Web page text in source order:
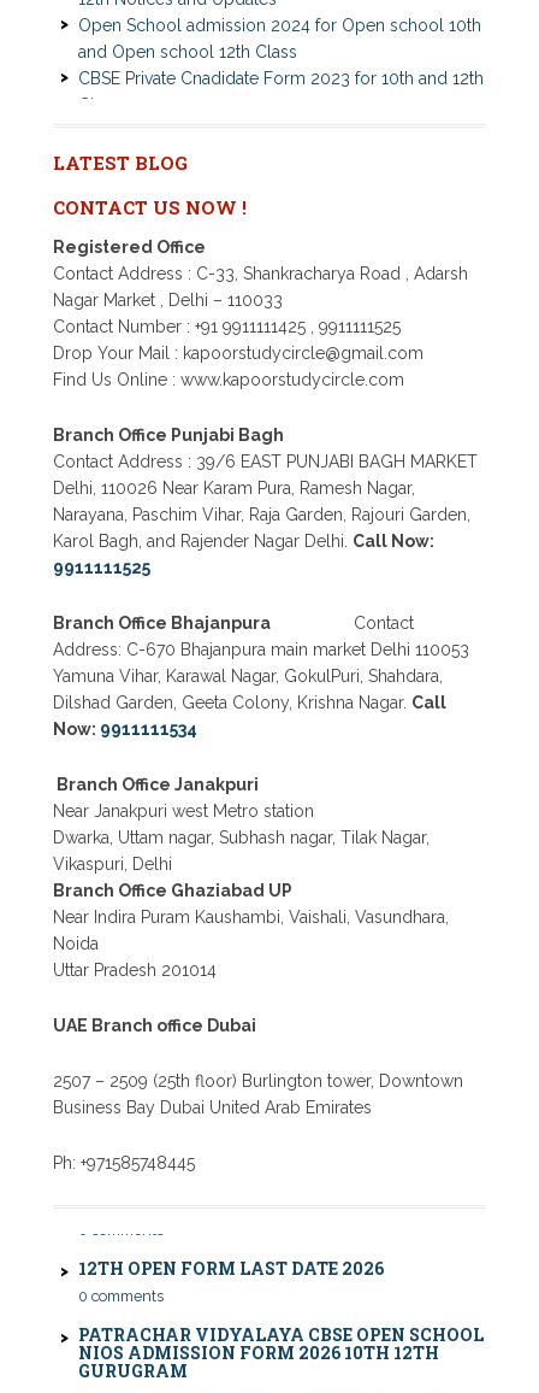
and Open school 12th Class
CBSE Private Cnadidate Form 2023 for 10th and 12th
Class
Patrachar Vidyalaya Admission Notice 2023-2024 for
Nios TMA Turor Marks Assignments 2022-2023
Nios Admission 2023-2024 for 10th 12th Class
Dummy school Admission 2023 for 9th, 10th, 11th and
12th class
Nios exam fess 2022-2023 class 10th 12th for April
2023 publice exam dates, last date
LATEST BLOG
CONTACT US NOW !
Registered Office
Contact Address : C-33, Shankracharya Road , Adarsh
Nagar Market , Delhi – 110033
Contact Number : +91 9911111425 , 9911111525
Drop Your Mail : kapoorstudycircle@gmail.com
Find Us Online : www.kapoorstudycircle.com
Branch Office Punjabi Bagh
Contact Address : 39/6 EAST PUNJABI BAGH MARKET
Delhi, 110026 Near Karam Pura, Ramesh Nagar,
Narayana, Paschim Vihar, Raja Garden, Rajouri Garden,
Karol Bagh, and Rajender Nagar Delhi. Call Now:
9911111525
Branch Office Bhajanpura Contact
Address: C-670 Bhajanpura main market Delhi 110053
Yamuna Vihar, Karawal Nagar, GokulPuri, Shahdara,
Dilshad Garden, Geeta Colony, Krishna Nagar. Call
Now: 9911111534
Branch Office Janakpuri
Near Janakpuri west Metro station
Dwarka, Uttam nagar, Subhash nagar, Tilak Nagar,
Vikaspuri, Delhi
Branch Office Ghaziabad UP
Near Indira Puram Kaushambi, Vaishali, Vasundhara,
Noida
Uttar Pradesh 201014
UAE Branch office Dubai
2507 – 2509 (25th floor) Burlington tower, Downtown
Business Bay Dubai United Arab Emirates
Ph: +971585748445
CBSE COMPARTMENT EXAM 2026: DATE SHEET,
ELIGIBILITY, FEES & RULES
12TH OPEN FORM LAST DATE 2026
0 comments
PATRACHAR VIDYALAYA CBSE OPEN SCHOOL
GURUGRAM
HOW TO OVERCOME STRESS OF CLASS 12